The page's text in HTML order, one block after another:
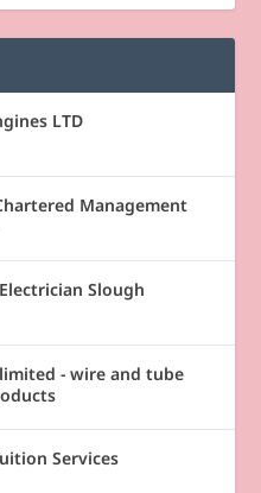
LTD
Management
Slough
- wire and tube
Services